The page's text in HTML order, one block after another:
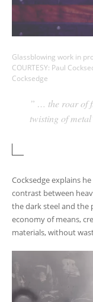
Glassblowing work in
COURTESY: Paul
Cocksedge
” … the roar of
twisting of
Cocksedge explains
contrast between
the dark steel and the
economy of means,
materials, without